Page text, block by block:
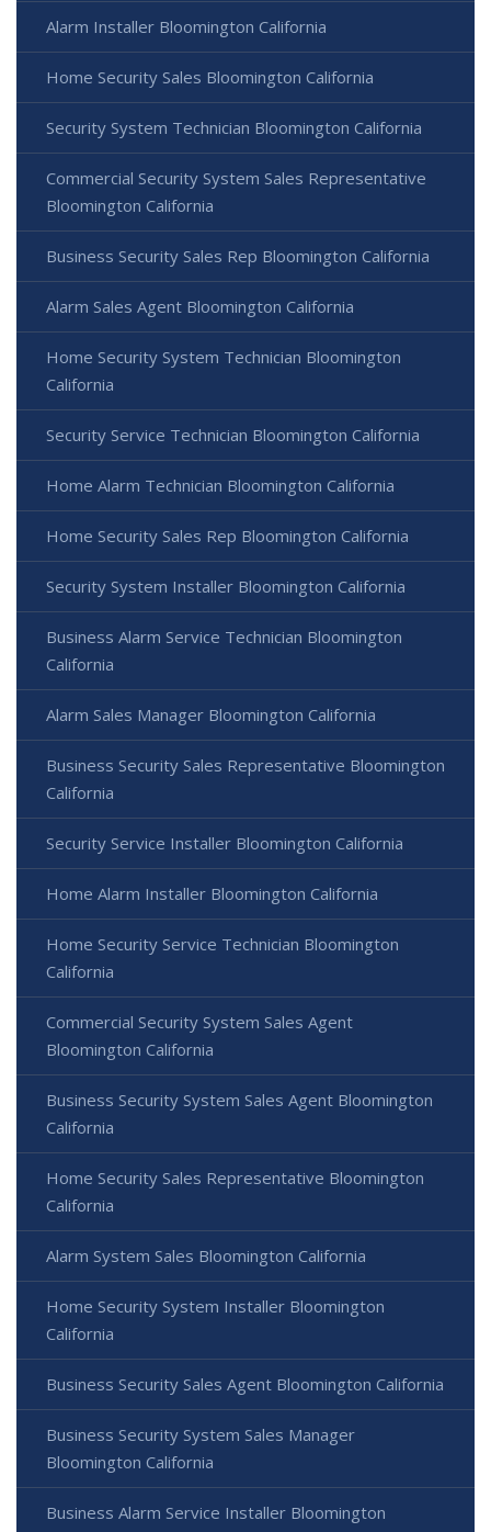
Alarm Installer Bloomington California
Home Security Sales Bloomington California
Security System Technician Bloomington California
Commercial Security System Sales Representative
Bloomington California
Business Security Sales Rep Bloomington California
Alarm Sales Agent Bloomington California
Home Security System Technician Bloomington
California
Security Service Technician Bloomington California
Home Alarm Technician Bloomington California
Home Security Sales Rep Bloomington California
Security System Installer Bloomington California
Business Alarm Service Technician Bloomington
California
Alarm Sales Manager Bloomington California
Business Security Sales Representative Bloomington
California
Security Service Installer Bloomington California
Home Alarm Installer Bloomington California
Home Security Service Technician Bloomington
California
Commercial Security System Sales Agent
Bloomington California
Business Security System Sales Agent Bloomington
California
Home Security Sales Representative Bloomington
California
Alarm System Sales Bloomington California
Home Security System Installer Bloomington
California
Business Security Sales Agent Bloomington California
Business Security System Sales Manager
Bloomington California
Business Alarm Service Installer Bloomington